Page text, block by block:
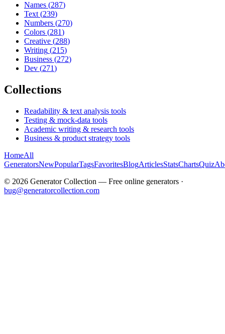
Names (287)
Text (239)
Numbers (270)
Colors (281)
Creative (288)
Writing (215)
Business (272)
Dev (271)
Collections
Readability & text analysis tools
Testing & mock-data tools
Academic writing & research tools
Business & product strategy tools
HomeAll
GeneratorsNewPopularTagsFavoritesBlogArticlesStatsChartsQuiz
© 2026 Generator Collection — Free online generators ·
bug@generatorcollection.com